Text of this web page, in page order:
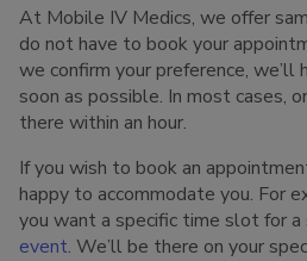
At Mobile IV Medics, we offer
do not have to book your
we confirm your preference, we’ll
soon as possible. In most cases,
there within an hour.
If you wish to book an
happy to accommodate you. For
you want a specific time slot for a
event. We’ll be there on your